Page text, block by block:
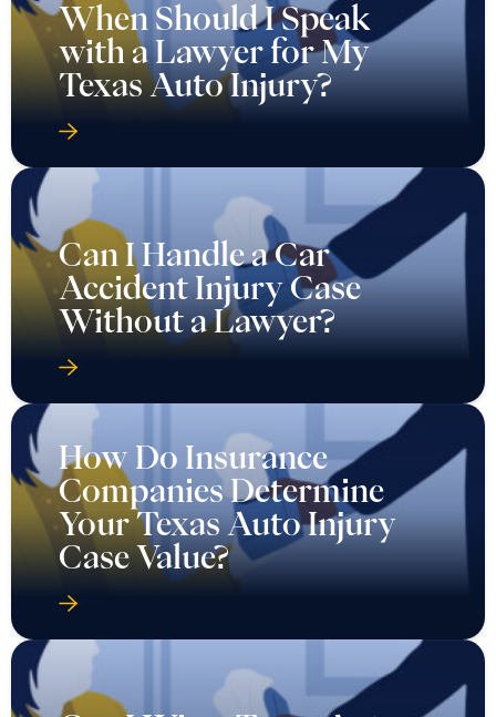
When Should I Speak
with a Lawyer for My
Texas Auto Injury?
Can I Handle a Car
Accident Injury Case
Without a Lawyer?
How Do Insurance
Companies Determine
Your Texas Auto Injury
Case Value?